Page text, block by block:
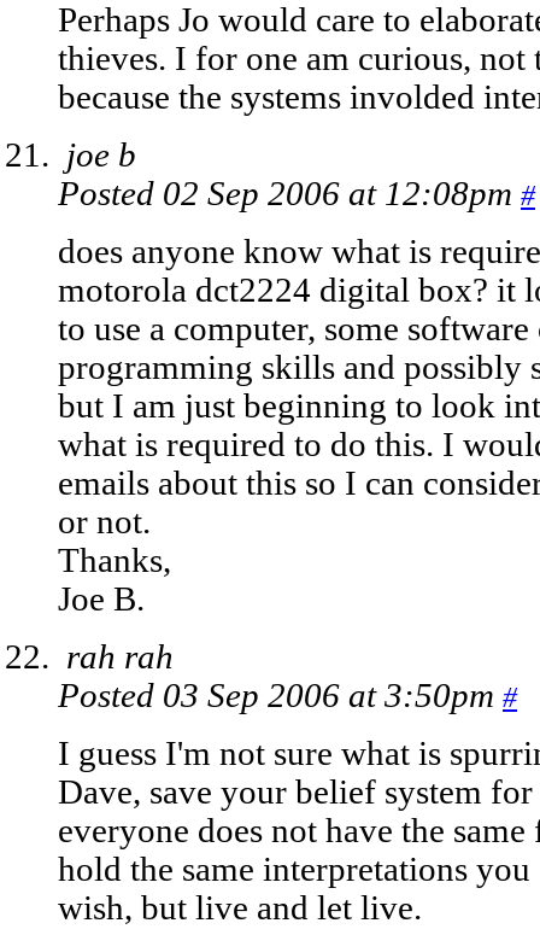
Perhaps Jo would care to
thieves. I for one am curious, not
because the systems involded
joe b
Posted 02 Sep 2006 at 12:08pm #
does anyone know what is
motorola dct2224 digital box? it
to use a computer, some
programming skills and possibly
but I am just beginning to look
what is required to do this. I
emails about this so I can
or not.
Thanks,
Joe B.
rah rah
Posted 03 Sep 2006 at 3:50pm #
I guess I'm not sure what is
Dave, save your belief system
everyone does not have the
hold the same interpretations
wish, but live and let live.